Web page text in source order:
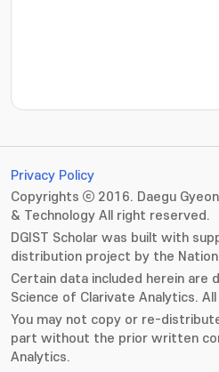
???jsp.display-
Privacy Policy
Copyrights ⓒ 2016. Daegu
& Technology All right reserved.
DGIST Scholar was built with
distribution project by the
Certain data included herein
Science of Clarivate Analytics.
You may not copy or re-
part without the prior written
Analytics.